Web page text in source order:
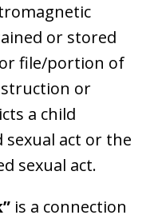
or stored
file/portion of
or
a child
act or the
sexual act.
is a connection